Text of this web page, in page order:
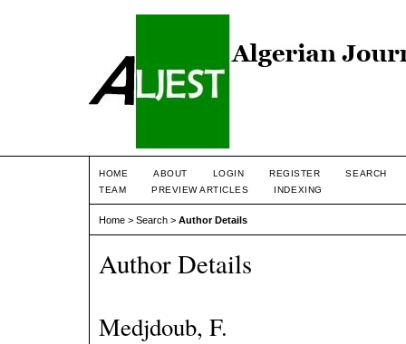
HOME ABOUT LOGIN REGISTER
SEARCH
TEAM
PREVIEW ARTICLES INDEXING
Home > Search > Author Details
Author Details
Medjdoub, F.